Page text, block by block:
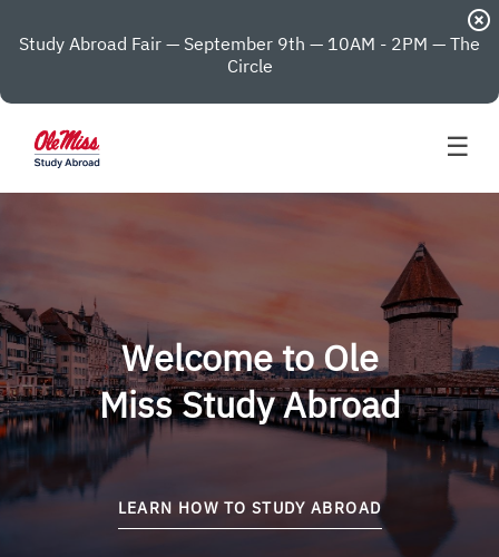
Study Abroad Fair — September 9th — 10AM - 2PM — The
Circle
highlight_off
☰
Welcome to Ole
Miss Study Abroad
LEARN HOW TO STUDY ABROAD